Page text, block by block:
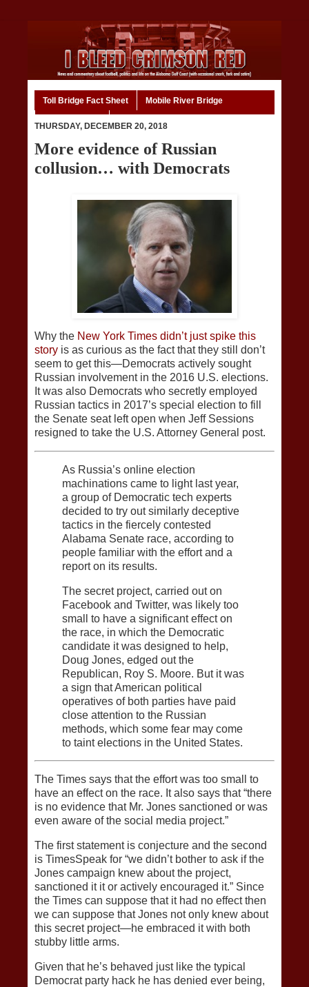
Toll Bridge Fact Sheet Mobile River Bridge
THURSDAY, DECEMBER 20, 2018
More evidence of Russian
collusion… with Democrats
Why the New York Times didn’t just spike this
story is as curious as the fact that they still don’t
seem to get this—Democrats actively sought
Russian involvement in the 2016 U.S. elections.
It was also Democrats who secretly employed
Russian tactics in 2017’s special election to fill
the Senate seat left open when Jeff Sessions
resigned to take the U.S. Attorney General post.
As Russia’s online election
machinations came to light last year,
a group of Democratic tech experts
decided to try out similarly deceptive
tactics in the fiercely contested
Alabama Senate race, according to
people familiar with the effort and a
report on its results.
The secret project, carried out on
Facebook and Twitter, was likely too
small to have a significant effect on
the race, in which the Democratic
candidate it was designed to help,
Doug Jones, edged out the
Republican, Roy S. Moore. But it was
a sign that American political
operatives of both parties have paid
close attention to the Russian
methods, which some fear may come
to taint elections in the United States.
The Times says that the effort was too small to
have an effect on the race. It also says that “there
is no evidence that Mr. Jones sanctioned or was
even aware of the social media project.”
The first statement is conjecture and the second
is TimesSpeak for “we didn’t bother to ask if the
Jones campaign knew about the project,
sanctioned it it or actively encouraged it.” Since
the Times can suppose that it had no effect then
we can suppose that Jones not only knew about
this secret project—he embraced it with both
stubby little arms.
Given that he’s behaved just like the typical
Democrat party hack he has denied ever being,